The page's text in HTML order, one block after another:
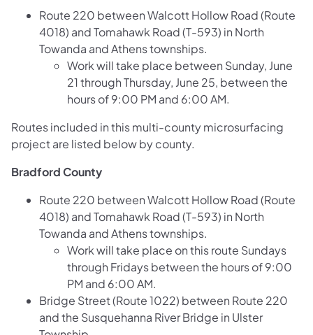
Route 220 between Walcott Hollow Road (Route
4018) and Tomahawk Road (T-593) in North
Towanda and Athens townships.
Work will take place between Sunday, June
21 through Thursday, June 25, between the
hours of 9:00 PM and 6:00 AM.
Routes included in this multi-county microsurfacing
project are listed below by county.
Bradford County
Route 220 between Walcott Hollow Road (Route
4018) and Tomahawk Road (T-593) in North
Towanda and Athens townships.
Work will take place on this route Sundays
through Fridays between the hours of 9:00
PM and 6:00 AM.
Bridge Street (Route 1022) between Route 220
and the Susquehanna River Bridge in Ulster